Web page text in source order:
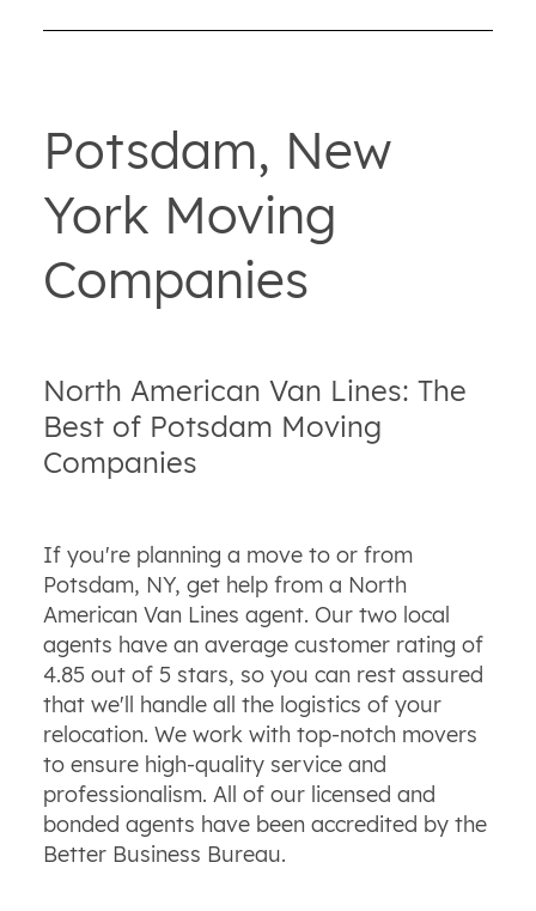
Potsdam, New
York Moving
Companies
North American Van Lines: The
Best of Potsdam Moving
Companies
If you're planning a move to or from
Potsdam, NY, get help from a North
American Van Lines agent. Our two local
agents have an average customer rating of
4.85 out of 5 stars, so you can rest assured
that we'll handle all the logistics of your
relocation. We work with top-notch movers
to ensure high-quality service and
professionalism. All of our licensed and
bonded agents have been accredited by the
Better Business Bureau.